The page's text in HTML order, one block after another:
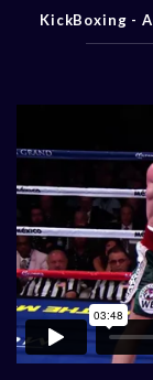
KickBoxing -